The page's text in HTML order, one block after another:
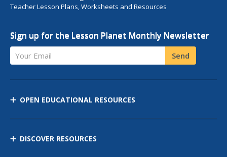
Teacher Lesson Plans, Worksheets and Resources
Sign up for the Lesson Planet Monthly Newsletter
Your Email Send
OPEN EDUCATIONAL RESOURCES
DISCOVER RESOURCES